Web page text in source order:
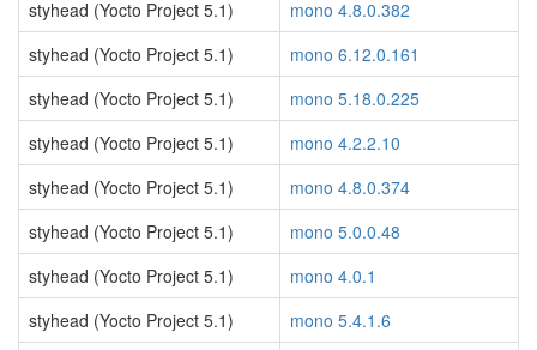
styhead (Yocto Project 5.1)
mono 4.8.0.382
styhead (Yocto Project 5.1)
mono 6.12.0.161
styhead (Yocto Project 5.1)
mono 5.18.0.225
styhead (Yocto Project 5.1)
mono 4.2.2.10
styhead (Yocto Project 5.1)
mono 4.8.0.374
styhead (Yocto Project 5.1)
mono 5.0.0.48
styhead (Yocto Project 5.1)
mono 4.0.1
styhead (Yocto Project 5.1)
mono 5.4.1.6